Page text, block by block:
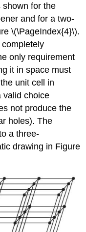
shown for the
and for a two-
\(\PageIndex{4}\).
only requirement
it in space must
unit cell in
valid choice
not produce the
holes). The
a three-
drawing in Figure